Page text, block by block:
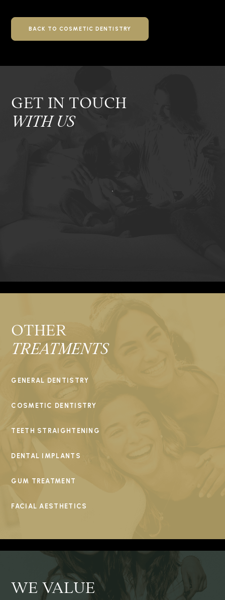
BACK TO COSMETIC DENTISTRY
GET IN TOUCH
WITH US
OTHER
TREATMENTS
GENERAL DENTISTRY
COSMETIC DENTISTRY
TEETH STRAIGHTENING
DENTAL IMPLANTS
GUM TREATMENT
FACIAL AESTHETICS
WE VALUE